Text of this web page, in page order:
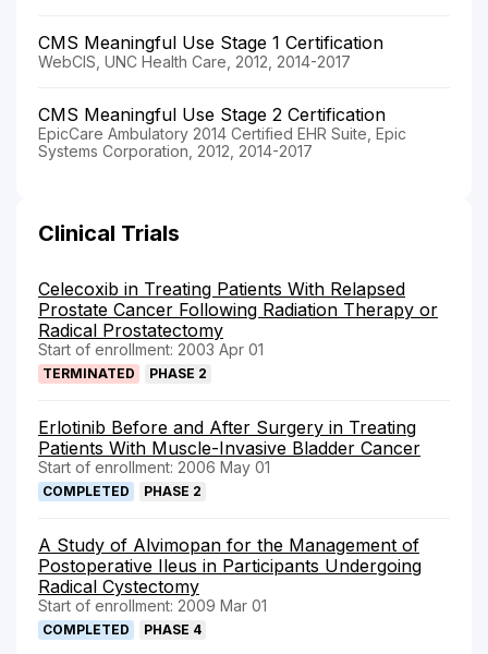
CMS Meaningful Use Stage 1 Certification
WebCIS, UNC Health Care, 2012, 2014-2017
CMS Meaningful Use Stage 2 Certification
EpicCare Ambulatory 2014 Certified EHR Suite, Epic
Systems Corporation, 2012, 2014-2017
Clinical Trials
Celecoxib in Treating Patients With Relapsed
Prostate Cancer Following Radiation Therapy or
Radical Prostatectomy
Start of enrollment: 2003 Apr 01
TERMINATED PHASE 2
Erlotinib Before and After Surgery in Treating
Patients With Muscle-Invasive Bladder Cancer
Start of enrollment: 2006 May 01
COMPLETED PHASE 2
A Study of Alvimopan for the Management of
Postoperative Ileus in Participants Undergoing
Radical Cystectomy
Start of enrollment: 2009 Mar 01
COMPLETED PHASE 4